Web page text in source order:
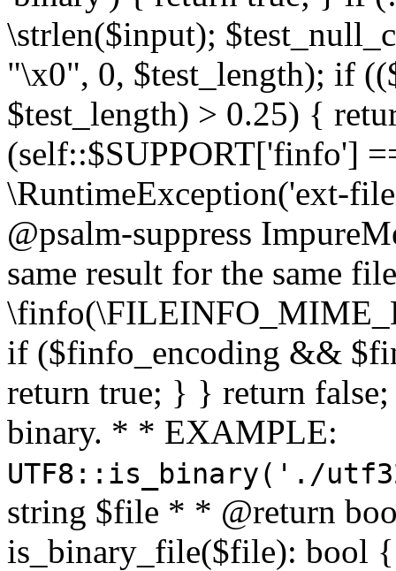
\strlen($input);
"\x0", 0, $test_length); if
$test_length) > 0.25) {
(self::$SUPPORT['finfo']
\RuntimeException('ext-
@psalm-suppress
same result for the same
if ($finfo_encoding &&
return true; } } return
binary. * * EXAMPLE:
UTF8::is_binary('./
string $file * * @return
is_binary_file($file): bool